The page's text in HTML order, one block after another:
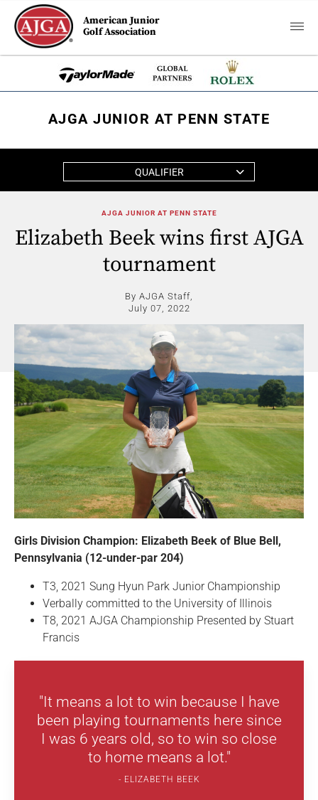
American Junior
Golf Association
AJGA JUNIOR AT PENN STATE
QUALIFIER
AJGA JUNIOR AT PENN STATE
Elizabeth Beek wins first AJGA
tournament
By AJGA Staff,
July 07, 2022
Girls Division Champion: Elizabeth Beek of Blue Bell,
Pennsylvania (12-under-par 204)
T3, 2021 Sung Hyun Park Junior Championship
Verbally committed to the University of Illinois
T8, 2021 AJGA Championship Presented by Stuart
Francis
"It means a lot to win because I have
been playing tournaments here since
I was 6 years old, so to win so close
to home means a lot."
ELIZABETH BEEK